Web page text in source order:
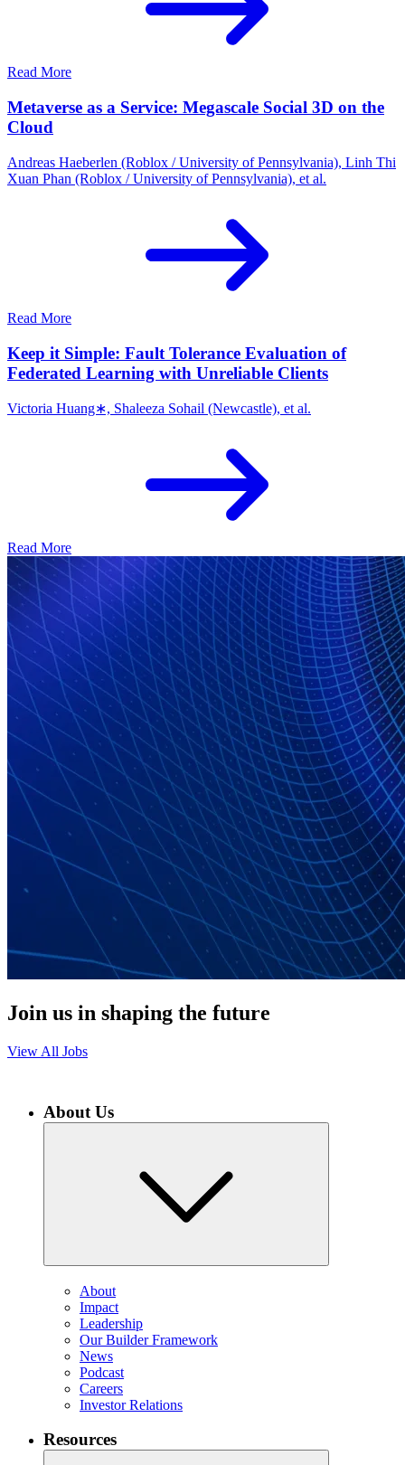
Read More
Metaverse as a Service: Megascale Social 3D on the
Cloud
Andreas Haeberlen (Roblox / University of Pennsylvania), Linh Thi
Xuan Phan (Roblox / University of Pennsylvania), et al.
Read More
Keep it Simple: Fault Tolerance Evaluation of
Federated Learning with Unreliable Clients
Victoria Huang∗, Shaleeza Sohail (Newcastle), et al.
Read More
Join us in shaping the future
View All Jobs
About Us
About
Impact
Leadership
Our Builder Framework
News
Podcast
Careers
Investor Relations
Resources